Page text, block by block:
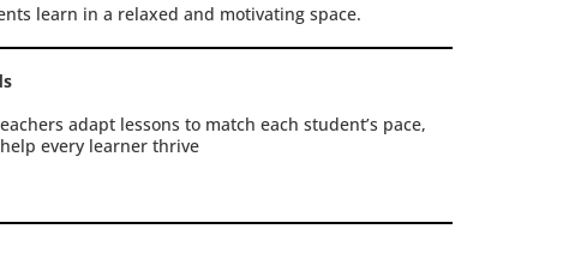
learn in a relaxed and motivating space.
adapt lessons to match each student’s pace,
every learner thrive